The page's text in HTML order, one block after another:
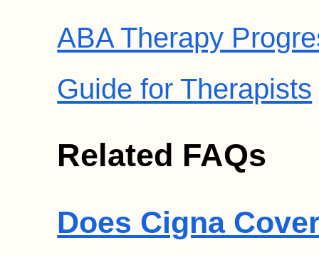
ABA Therapy
Guide for Therapists
Related FAQs
Does Cigna